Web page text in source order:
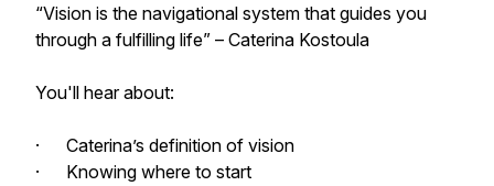
“Vision is the navigational system that guides you
through a fulfilling life” – Caterina Kostoula
You'll hear about:
· Caterina’s definition of vision
· Knowing where to start